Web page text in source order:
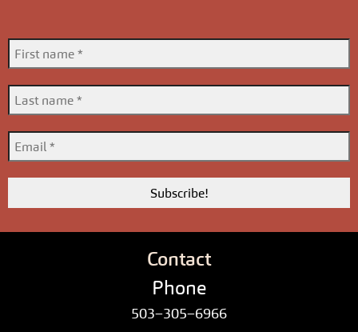
Contact
Phone
503–305–6966